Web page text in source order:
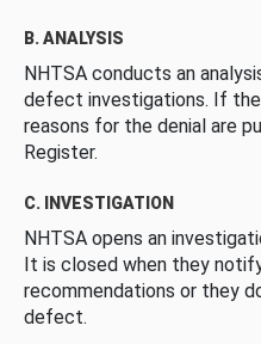
B. ANALYSIS
NHTSA conducts an
defect investigations. If
reasons for the denial are
Register.
C. INVESTIGATION
NHTSA opens an
It is closed when they
recommendations or they
defect.